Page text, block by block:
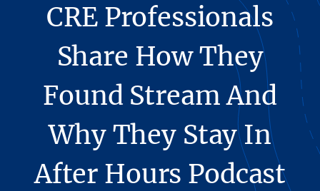
CRE Professionals
Share How They
Found Stream And
Why They Stay In
After Hours Podcast